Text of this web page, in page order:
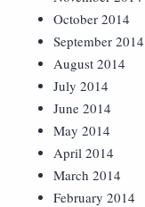
October 2014
September 2014
August 2014
July 2014
June 2014
May 2014
April 2014
March 2014
February 2014